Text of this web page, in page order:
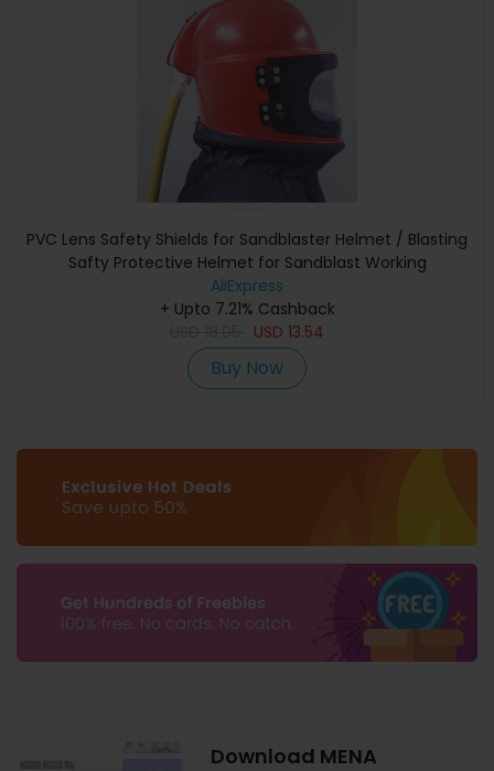
PVC Lens Safety Shields for Sandblaster Helmet / Blasting
Safty Protective Helmet for Sandblast Working
AliExpress
+ Upto 7.21% Cashback
USD 13.54
Buy Now
Download MENA